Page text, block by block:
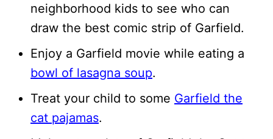
neighborhood kids to see who can
draw the best comic strip of Garfield.
Enjoy a Garfield movie while eating a
bowl of lasagna soup.
Treat your child to some Garfield the
cat pajamas.